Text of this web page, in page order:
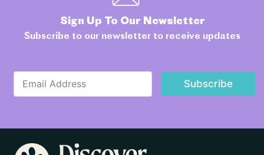
Sign Up To Our Newsletter
Subscribe to our newsletter to receive updates
E
a
*
Subscribe